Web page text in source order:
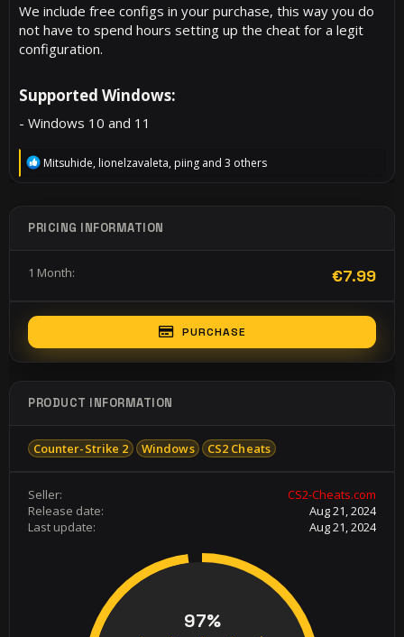
We include free configs in your purchase, this way you do
not have to spend hours setting up the cheat for a legit
configuration.
Supported Windows:​
- Windows 10 and 11
R
i
s
Mitsuhide, lionelzavaleta, piing and 3 others
PRICING INFORMATION
1 Month €7.99
PURCHASE
PRODUCT INFORMATION
Counter-Strike 2 Windows CS2 Cheats
Seller
CS2-Cheats.com
Release date
Aug 21, 2024
Last update
Aug 21, 2024
97%